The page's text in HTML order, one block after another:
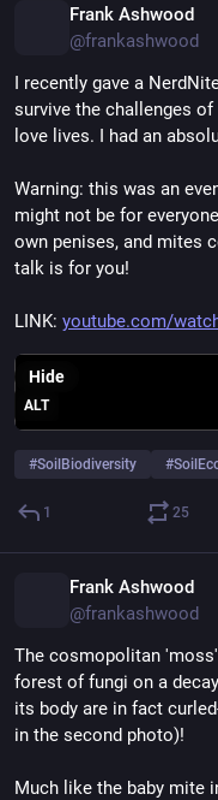
Frank Ashwood
@frankashwood
I recently gave a
survive the challenges
love lives. I had an
Warning: this was an
might not be for
own penises, and mites
talk is for you!
LINK: youtube.com/
ALT
Hide
#SoilBiodiversity #
1 25
Frank Ashwood
@frankashwood
The cosmopolitan
forest of fungi on a
its body are in fact
in the second photo)!
Much like the baby mite